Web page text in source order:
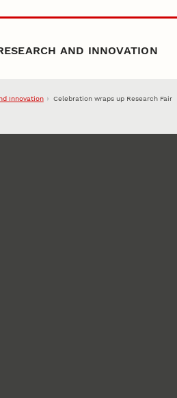
AND INNOVATION
Innovation Celebration wraps up Research Fair